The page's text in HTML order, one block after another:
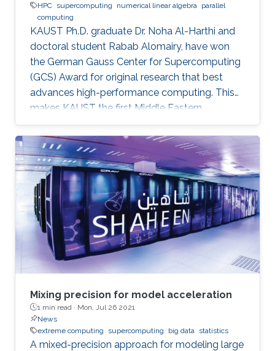
HPC supercomputing numerical linear algebra parallel
computing
KAUST Ph.D. graduate Dr. Noha Al-Harthi and
doctoral student Rabab Alomairy, have won
the German Gauss Center for Supercomputing
(GCS) Award for original research that best
advances high-performance computing. This
makes KAUST the first Middle Eastern
institution to receive this prestigious award.
Mixing precision for model acceleration
1 min read · Mon, Jul 26 2021
News
extreme computing
supercomputing big data statistics
A mixed-precision approach for modeling large